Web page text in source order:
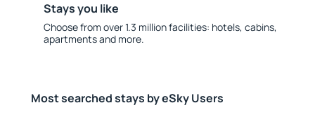
Stays you like
Choose from over 1.3 million facilities: hotels, cabins,
apartments and more.
Most searched stays by eSky Users